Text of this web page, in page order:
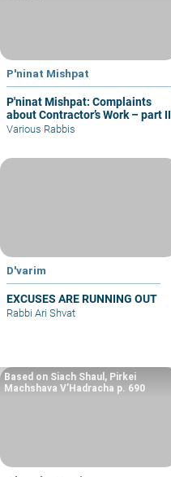
P'ninat Mishpat
P'ninat Mishpat: Complaints
about Contractor’s Work – part II
Various Rabbis
D'varim
EXCUSES ARE RUNNING OUT
Rabbi Ari Shvat
Based on Siach Shaul, Pirkei
Machshava V’Hadracha p. 690